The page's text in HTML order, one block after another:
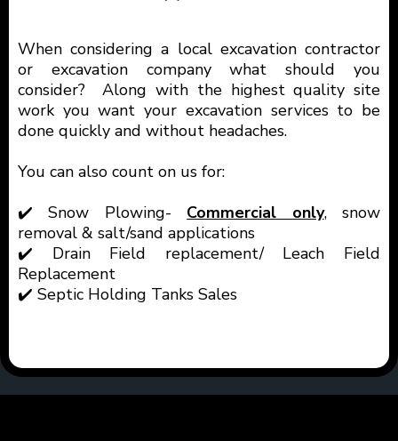
When considering a local excavation contractor
or excavation company what should you
consider? Along with the highest quality site
work you want your excavation services to be
done quickly and without headaches.
You can also count on us for:
✔️ Snow Plowing- Commercial only, snow
removal & salt/sand applications
✔️ Drain Field replacement/ Leach Field
Replacement
✔️ Septic Holding Tanks Sales